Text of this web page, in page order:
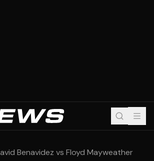
Benavidez vs Floyd Mayweather